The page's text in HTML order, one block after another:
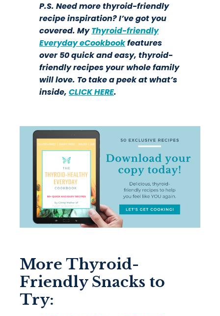
P.S. Need more thyroid-friendly
recipe inspiration? I’ve got you
covered. My Thyroid-friendly
Everyday eCookbookfeatures
over 50 quick and easy, thyroid-
friendly recipes your whole family
will love. To take a peek at what’s
inside, CLICK HERE.
More Thyroid-
Friendly Snacks to
Try: